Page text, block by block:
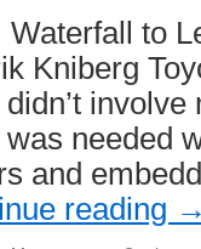
Waterfall to
Kniberg
needed
and
reading